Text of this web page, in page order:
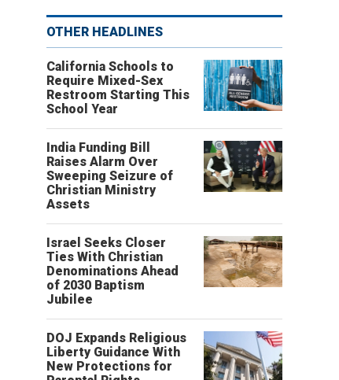
OTHER HEADLINES
California Schools to
Require Mixed-Sex
Restroom Starting This
School Year
India Funding Bill
Raises Alarm Over
Sweeping Seizure of
Christian Ministry
Assets
Israel Seeks Closer
Ties With Christian
Denominations Ahead
of 2030 Baptism
Jubilee
DOJ Expands Religious
Liberty Guidance With
New Protections for